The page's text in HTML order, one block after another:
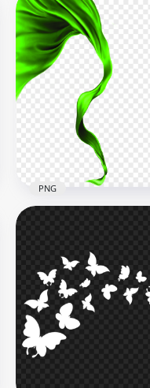
PNG Flying Textile
Green Silk
4000x4000
3.6MB
PNG